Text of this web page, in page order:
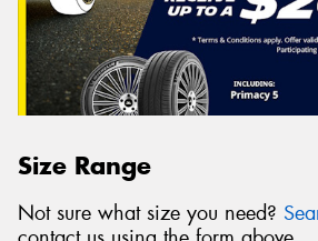
Size Range
Not sure what size you need?